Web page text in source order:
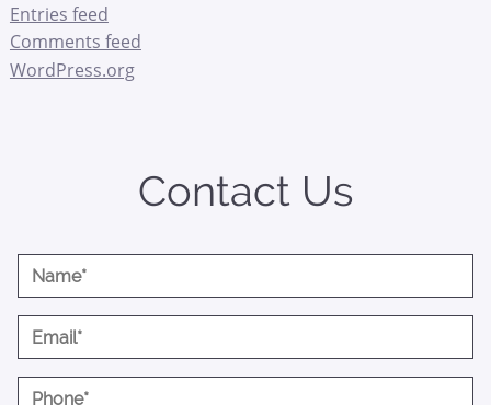
Entries feed
Comments feed
WordPress.org
Contact Us